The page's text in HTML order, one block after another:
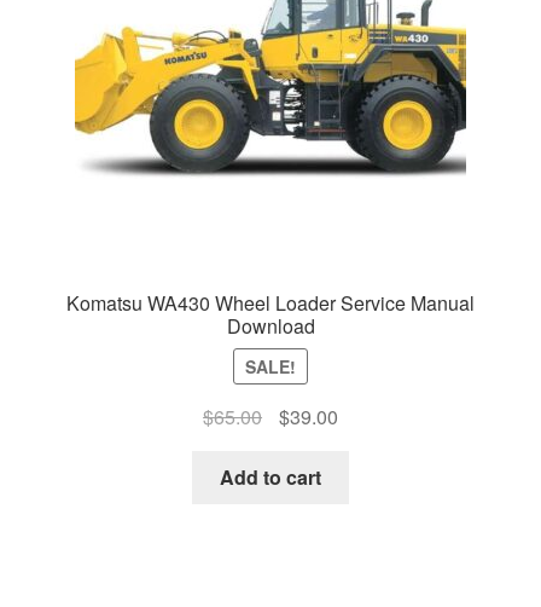
Komatsu WA430 Wheel Loader Service Manual
Download
SALE!
$65.00
Original
was:
$39.00Current
Add to cart